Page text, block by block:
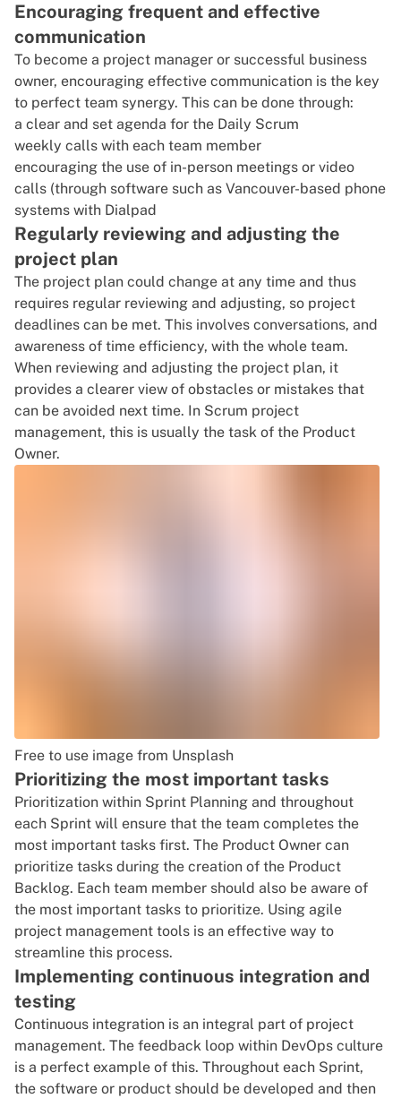
Encouraging frequent and effective
communication
To become a project manager or successful business
owner, encouraging effective communication is the key
to perfect team synergy. This can be done through:
a clear and set agenda for the Daily Scrum
weekly calls with each team member
encouraging the use of in-person meetings or video
calls (through software such as Vancouver-based phone
systems with Dialpad
Regularly reviewing and adjusting the
project plan
The project plan could change at any time and thus
requires regular reviewing and adjusting, so project
deadlines can be met. This involves conversations, and
awareness of time efficiency, with the whole team.
When reviewing and adjusting the project plan, it
provides a clearer view of obstacles or mistakes that
can be avoided next time. In Scrum project
management, this is usually the task of the Product
Owner.
Free to use image from Unsplash
Prioritizing the most important tasks
Prioritization within Sprint Planning and throughout
each Sprint will ensure that the team completes the
most important tasks first. The Product Owner can
prioritize tasks during the creation of the Product
Backlog. Each team member should also be aware of
the most important tasks to prioritize. Using agile
project management tools is an effective way to
streamline this process.
Implementing continuous integration and
testing
Continuous integration is an integral part of project
management. The feedback loop within DevOps culture
is a perfect example of this. Throughout each Sprint,
the software or product should be developed and then